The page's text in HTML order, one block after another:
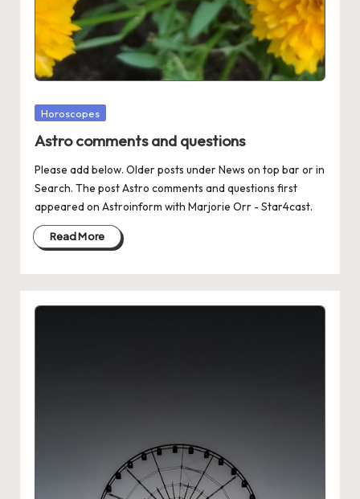
Posted
Horoscopes
Astro comments and questions
Please add below. Older posts under News on top bar or in
Search. The post Astro comments and questions first
appeared on Astroinform with Marjorie Orr - Star4cast.
Read More